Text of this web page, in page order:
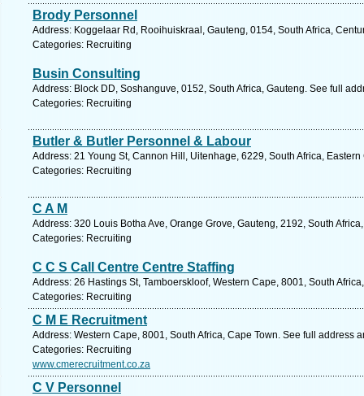
Brody Personnel
Address: Koggelaar Rd, Rooihuiskraal, Gauteng, 0154, South Africa,
Categories: Recruiting
Busin Consulting
Address: Block DD, Soshanguve, 0152, South Africa, Gauteng. See full
Categories: Recruiting
Butler & Butler Personnel & Labour
Address: 21 Young St, Cannon Hill, Uitenhage, 6229, South Africa,
Categories: Recruiting
C A M
Address: 320 Louis Botha Ave, Orange Grove, Gauteng, 2192, South
Categories: Recruiting
C C S Call Centre Centre Staffing
Address: 26 Hastings St, Tamboerskloof, Western Cape, 8001, South
Categories: Recruiting
C M E Recruitment
Address: Western Cape, 8001, South Africa, Cape Town. See full address
Categories: Recruiting
www.cmerecruitment.co.za
C V Personnel